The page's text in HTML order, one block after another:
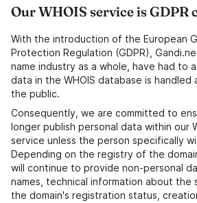
Our WHOIS service is GDPR
With the introduction of the European
Protection Regulation (GDPR),
name industry as a whole, have had to
data in the WHOIS database is handled
the public.
Consequently, we are committed to
longer publish personal data within our
service unless the person specifically
Depending on the registry of the
will continue to provide non-personal
names, technical information about the
the domain's registration status,